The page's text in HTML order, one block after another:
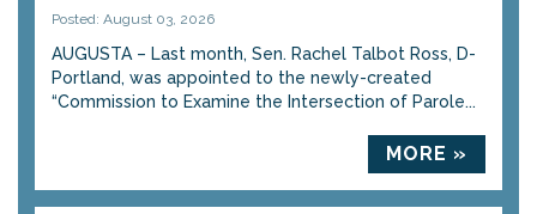
Posted: August 03, 2026
AUGUSTA – Last month, Sen. Rachel Talbot Ross, D-
Portland, was appointed to the newly-created
“Commission to Examine the Intersection of Parole...
MORE »